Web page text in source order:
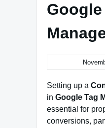
Google
Setting up a
in Google Tag
essential for
conversions,